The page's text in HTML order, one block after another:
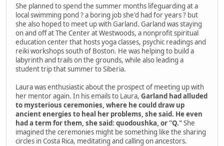
She planned to spend the summer months lifeguarding at a
local swimming pond ? a boring job she'd had for years ? but
she also hoped to meet up with Garland. Garland was staying
on and off at The Center at Westwoods, a nonprofit spiritual
education center that hosts yoga classes, psychic readings and
reiki workshops south of Boston. He was helping to build a
labyrinth and trails on the grounds, while also leading a
student trip that summer to Siberia.
Laura was enthusiastic about the prospect of meeting up with
her mentor again. In his emails to Laura, Garland had alluded
to mysterious ceremonies, where he could draw up
ancient energies to heal her problems, she said. He even
had a term for them, she said: quodoushka, or "Q."She
imagined the ceremonies might be something like the sharing
circles in Costa Rica, meditating and calling on ancestors.